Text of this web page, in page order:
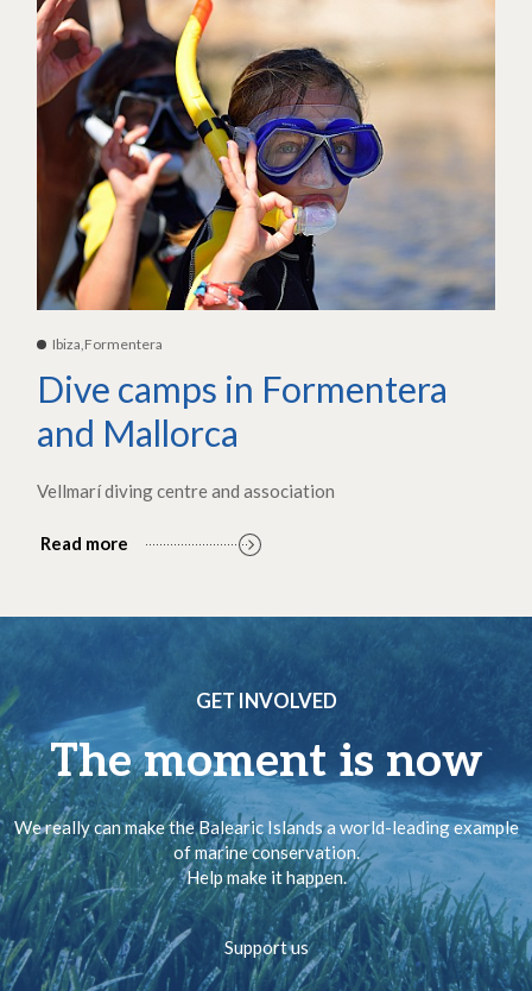
Ibiza,Formentera
Dive camps in Formentera
and Mallorca
Vellmarí diving centre and association
Read more
GET INVOLVED
The moment is now
We really can make the Balearic Islands a world-leading example
of marine conservation.
Help make it happen.
Support us